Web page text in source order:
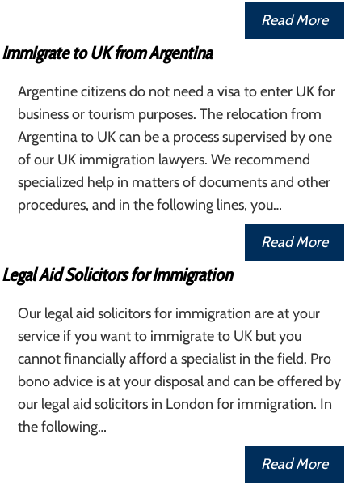
Read More
Immigrate to UK from Argentina
Argentine citizens do not need a visa to enter UK for
business or tourism purposes. The relocation from
Argentina to UK can be a process supervised by one
of our UK immigration lawyers. We recommend
specialized help in matters of documents and other
procedures, and in the following lines, you…
Read More
Legal Aid Solicitors for Immigration
Our legal aid solicitors for immigration are at your
service if you want to immigrate to UK but you
cannot financially afford a specialist in the field. Pro
bono advice is at your disposal and can be offered by
our legal aid solicitors in London for immigration. In
the following…
Read More